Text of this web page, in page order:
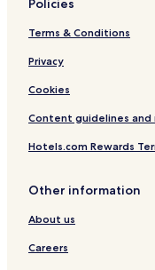
Policies
Terms & Conditions
Privacy
Cookies
Content guidelines
Hotels.com Rewards
Other information
About us
Careers